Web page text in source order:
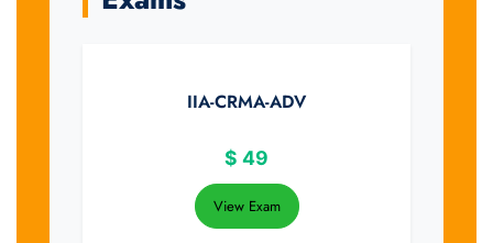
IIA-CRMA-ADV
$ 49
View Exam